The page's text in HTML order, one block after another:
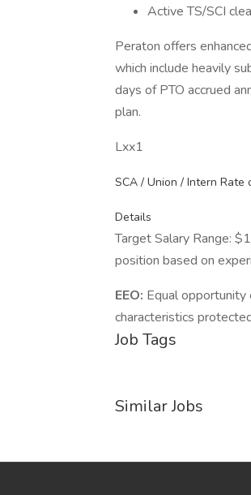
Active TS/SCI
Peraton offers
which include heavily
days of PTO accrued
plan.
Lxx1
SCA / Union / Intern Rate
Details
Target Salary Range:
position based on
EEO: Equal
characteristics
Job Tags
Similar Jobs